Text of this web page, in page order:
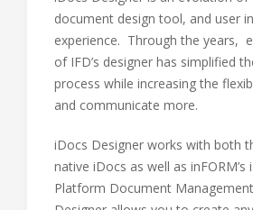
document design tool, and user
experience. Through the years,
of IFD’s designer has simplified
process while increasing the
and communicate more.
iDocs Designer works with both
native iDocs as well as inFORM’s
Platform Document